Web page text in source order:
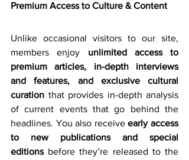
Premium Access to Culture & Content
Unlike occasional visitors to our site,
members enjoy unlimited access to
premium articles, in-depth interviews
and features, and exclusive cultural
curation that provides in-depth analysis
of current events that go behind the
headlines. You also receive early access
to new publications and special
editions before they’re released to the